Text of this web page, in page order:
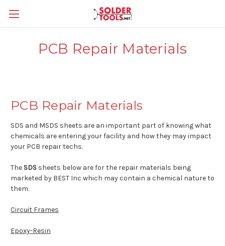
PCB Repair Materials
PCB Repair Materials
SDS and MSDS sheets are an important part of knowing what
chemicals are entering your facility and how they may impact
your PCB repair techs.
The SDS sheets below are for the repair materials being
marketed by BEST Inc which may contain a chemical nature to
them.
Circuit Frames
Epoxy-Resin